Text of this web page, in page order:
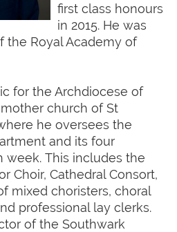
first class honours
in 2015. He was
the Royal Academy of
for the Archdiocese of
church of St
he oversees the
and its four
week. This includes the
Choir, Cathedral Consort,
mixed choristers, choral
professional lay clerks.
of the Southwark